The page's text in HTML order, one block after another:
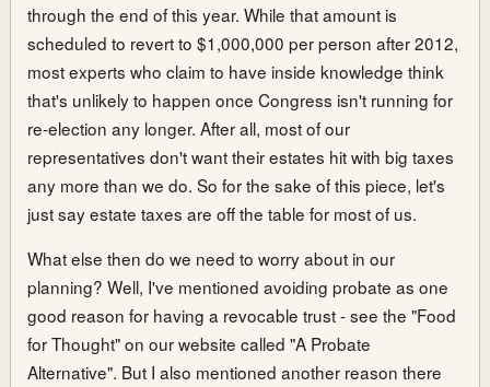
through the end of this year. While that amount is
scheduled to revert to $1,000,000 per person after 2012,
most experts who claim to have inside knowledge think
that's unlikely to happen once Congress isn't running for
re-election any longer. After all, most of our
representatives don't want their estates hit with big taxes
any more than we do. So for the sake of this piece, let's
just say estate taxes are off the table for most of us.
What else then do we need to worry about in our
planning? Well, I've mentioned avoiding probate as one
good reason for having a revocable trust - see the "Food
for Thought" on our website called "A Probate
Alternative". But I also mentioned another reason there